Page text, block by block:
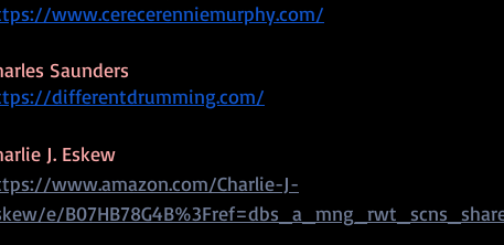
www.cerecerenniemurphy.com/
Saunders
differentdrumming.com/
J. Eskew
www.amazon.com/Charlie-J-
e/